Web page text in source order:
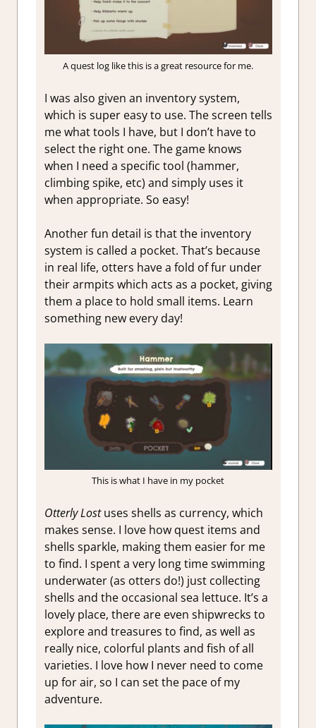
A quest log like this is a great resource for me.
I was also given an inventory system,
which is super easy to use. The screen tells
me what tools I have, but I don’t have to
select the right one. The game knows
when I need a specific tool (hammer,
climbing spike, etc) and simply uses it
when appropriate. So easy!
Another fun detail is that the inventory
system is called a pocket. That’s because
in real life, otters have a fold of fur under
their armpits which acts as a pocket, giving
them a place to hold small items. Learn
something new every day!
This is what I have in my pocket
Otterly Lostuses shells as currency, which
makes sense. I love how quest items and
shells sparkle, making them easier for me
to find. I spent a very long time swimming
underwater (as otters do!) just collecting
shells and the occasional sea lettuce. It’s a
lovely place, there are even shipwrecks to
explore and treasures to find, as well as
really nice, colorful plants and fish of all
varieties. I love how I never need to come
up for air, so I can set the pace of my
adventure.